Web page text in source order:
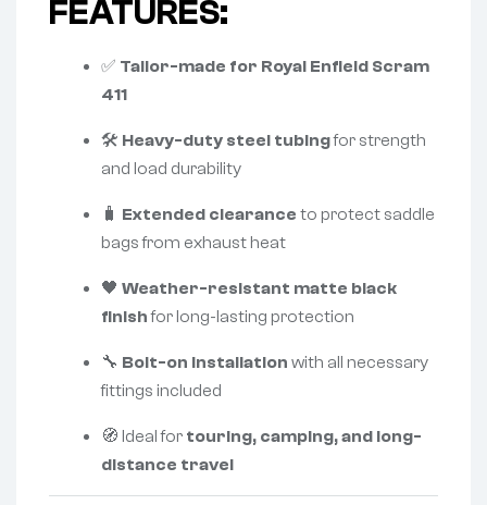
FEATURES:
✅ Tailor-made for Royal Enfield Scram
411
🛠️ Heavy-duty steel tubingfor strength
and load durability
🧳 Extended clearance to protect saddle
bags from exhaust heat
🖤 Weather-resistant matte black
finishfor long-lasting protection
🔧 Bolt-on installation with all necessary
fittings included
🧭 Ideal for touring, camping, and long-
distance travel